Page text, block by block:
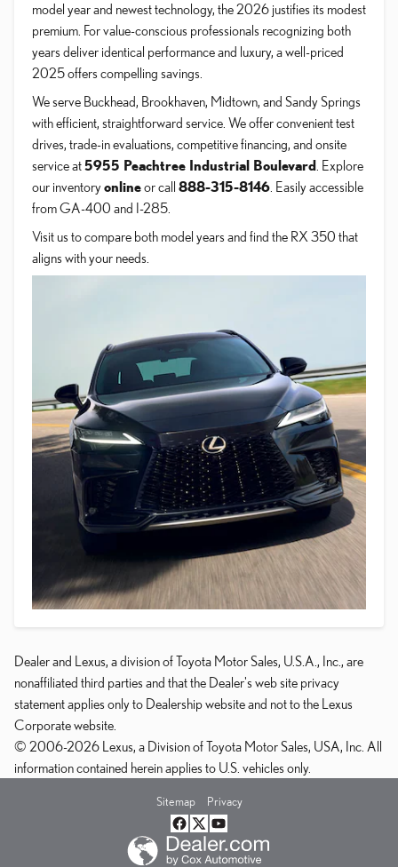
model year and newest technology, the 2026 justifies its modest
premium. For value-conscious professionals recognizing both
years deliver identical performance and luxury, a well-priced
2025 offers compelling savings.
We serve Buckhead, Brookhaven, Midtown, and Sandy Springs
with efficient, straightforward service. We offer convenient test
drives, trade-in evaluations, competitive financing, and onsite
service at5955 Peachtree Industrial Boulevard . Explore
our inventoryonlineor call 888-315-8146 . Easily accessible
from GA-400 and I-285.
Visit us to compare both model years and find the RX 350 that
aligns with your needs.
Dealer and Lexus, a division of Toyota Motor Sales, U.S.A., Inc., are
nonaffiliated third parties and that the Dealer's web site privacy
statement applies only to Dealership website and not to the Lexus
Corporate website.
© 2006-2026 Lexus, a Division of Toyota Motor Sales, USA, Inc. All
information contained herein applies to U.S. vehicles only.
Sitemap Privacy